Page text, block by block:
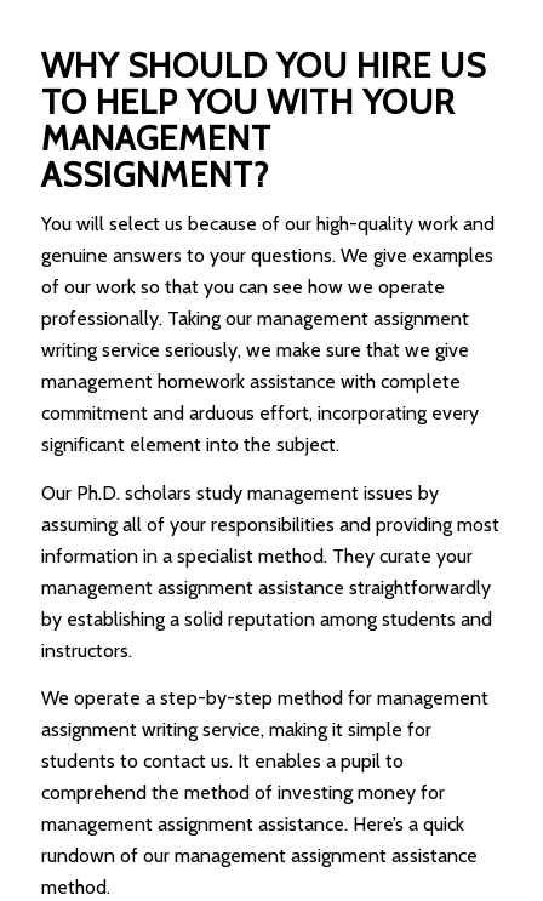
WHY SHOULD YOU HIRE US
TO HELP YOU WITH YOUR
MANAGEMENT
ASSIGNMENT?
You will select us because of our high-quality work and
genuine answers to your questions. We give examples
of our work so that you can see how we operate
professionally. Taking our management assignment
writing service seriously, we make sure that we give
management homework assistance with complete
commitment and arduous effort, incorporating every
significant element into the subject.
Our Ph.D. scholars study management issues by
assuming all of your responsibilities and providing most
information in a specialist method. They curate your
management assignment assistance straightforwardly
by establishing a solid reputation among students and
instructors.
We operate a step-by-step method for management
assignment writing service, making it simple for
students to contact us. It enables a pupil to
comprehend the method of investing money for
management assignment assistance. Here’s a quick
rundown of our management assignment assistance
method.